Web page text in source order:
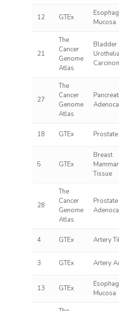
12 GTEx
Mucosa
21
The
Cancer
Genome
Atlas
Bladder
27
The
Cancer
Genome
Atlas
18 GTEx Prostate
5 GTEx
Breast
Tissue
28
The
Cancer
Genome
Atlas
Prostate
4 GTEx Artery
3 GTEx Artery
13 GTEx
Mucosa